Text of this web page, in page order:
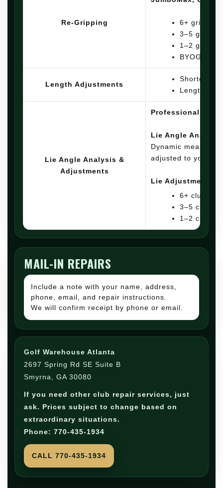
Re-Gripping
6+ grips:
3–5 grips:
1–2 grips:
BYOG:
Length Adjustments
Shorten
Lengthen /
Lie Angle Analysis &
Adjustments
Professional lie
Lie Angle
Dynamic
adjusted to your
Lie Adjustments:
6+ clubs:
3–5 clubs:
1–2 clubs:
MAIL-IN REPAIRS
Include a note with your name, address,
phone, email, and repair instructions.
We will confirm receipt by phone or email.
Golf Warehouse Atlanta
2697 Spring Rd SE Suite B
Smyrna, GA 30080
If you need other club repair services, just
ask. Prices subject to change based on
extraordinary situations.
Phone: 770-435-1934
CALL 770-435-1934